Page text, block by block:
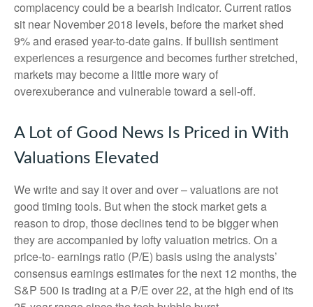
complacency could be a bearish indicator. Current ratios
sit near November 2018 levels, before the market shed
9% and erased year-to-date gains. If bullish sentiment
experiences a resurgence and becomes further stretched,
markets may become a little more wary of
overexuberance and vulnerable toward a sell-off.
A Lot of Good News Is Priced in With
Valuations Elevated
We write and say it over and over – valuations are not
good timing tools. But when the stock market gets a
reason to drop, those declines tend to be bigger when
they are accompanied by lofty valuation metrics. On a
price-to- earnings ratio (P/E) basis using the analysts’
consensus earnings estimates for the next 12 months, the
S&P 500 is trading at a P/E over 22, at the high end of its